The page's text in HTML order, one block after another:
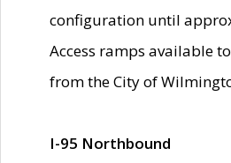
configuration until
Access ramps available
from the City of
I-95 Northbound